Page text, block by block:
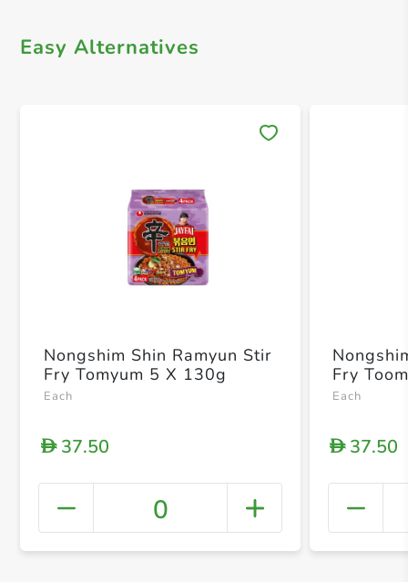
Easy Alternatives
+
Nongshim Shin Ramyun Stir
Fry Tomyum 5 X 130g
Each
D37.50
0
Fry
Each
D37.50